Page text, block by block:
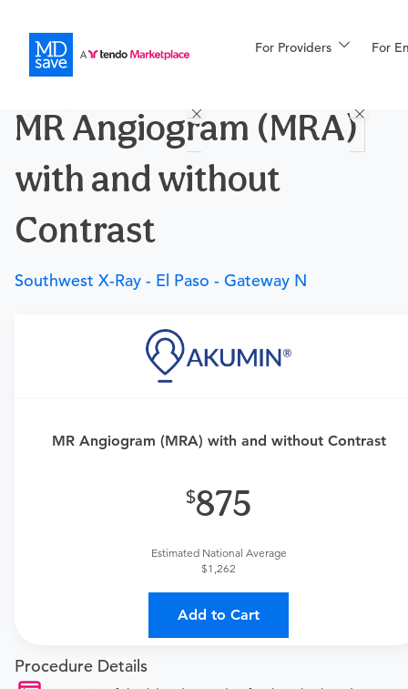
For Providers For
For Patients
Financing
More
MR Angiogram (MRA)
with and without
Contrast
Southwest X-Ray - El Paso - Gateway N
MR Angiogram (MRA) with and without Contrast
875
Estimated National Average
$1,262
Add to Cart
Requires a physician’s order
Procedure Details